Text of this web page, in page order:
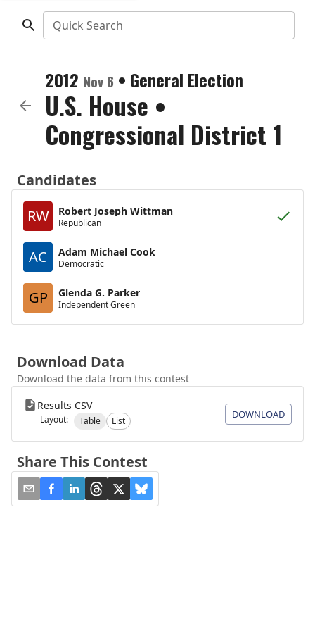
Quick Search
2012 Nov 6 • General Election
U.S. House •
Congressional District 1
Candidates
RW
Robert Joseph Wittman
Republican
AC Adam Michael Cook
Democratic
GP Glenda G. Parker
Independent Green
Download Data
Download the data from this contest
Results CSV
Layout: Table List
DOWNLOAD
Share This Contest